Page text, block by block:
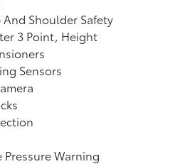
Shoulder Safety
3 Point, Height
Sensors
Pressure Warning